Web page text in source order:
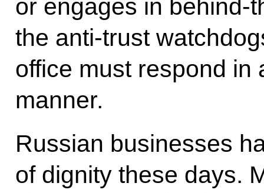
or engages in behind-
the anti-trust
office must respond in
manner.
Russian businesses
of dignity these days.